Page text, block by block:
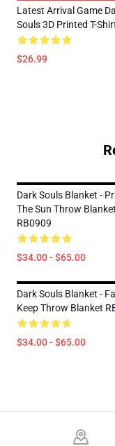
Latest Arrival Game
Souls 3D Printed T-
$26.99
Dark Souls Blanket -
The Sun Throw Blanket
RB0909
$34.00 - $65.00
Dark Souls Blanket -
Keep Throw Blanket
$34.00 - $65.00